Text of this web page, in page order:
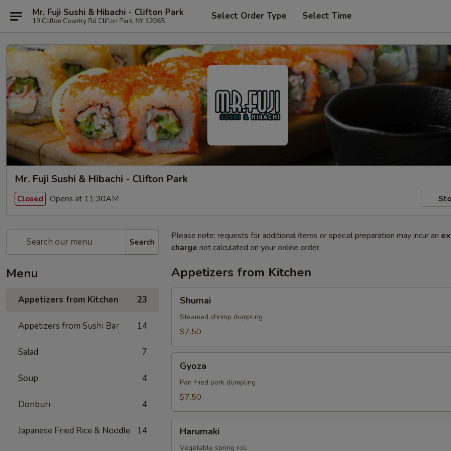
Mr. Fuji Sushi & Hibachi - Clifton Park
19 Clifton Country Rd Clifton Park, NY 12065 Select Order Type Select Time
Mr. Fuji Sushi & Hibachi - Clifton Park
Closed Opens at 11:30AM
Search
Menu
Appetizers from Kitchen 23
Appetizers from Sushi Bar 14
Salad 7
Soup 4
Donburi 4
Japanese Fried Rice & Noodle 14
Please note: requests for additional items or special preparation may incur an
charge not calculated on your online order.
Appetizers from Kitchen
Shumai
Steamed shrimp dumpling
$7.50
Gyoza
Pan fried pork dumpling
$7.50
Harumaki
Vegetable spring roll